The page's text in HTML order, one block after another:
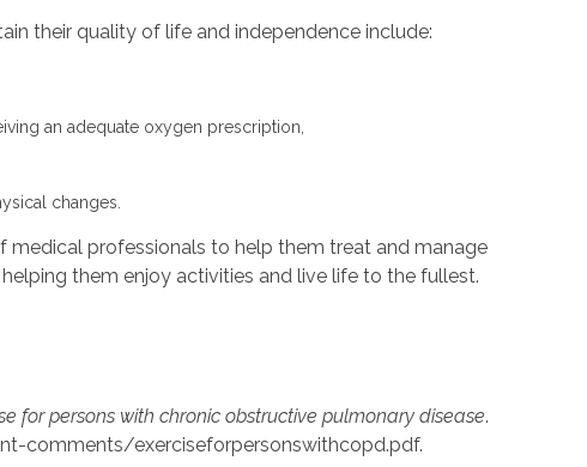
their quality of life and independence include:
an adequate oxygen prescription,
changes.
medical professionals to help them treat and manage
them enjoy activities and live life to the fullest.
for persons with chronic obstructive pulmonary disease.
comments/exerciseforpersonswithcopd.pdf.